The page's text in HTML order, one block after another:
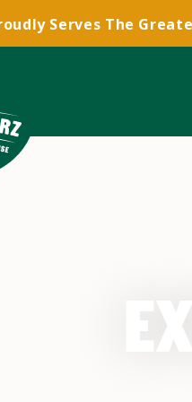
Serves The